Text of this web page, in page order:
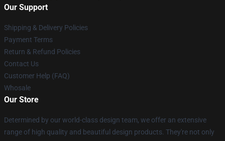
Our Support
Shipping & Delivery Policies
Payment Terms
Return & Refund Policies
Contact Us
Customer Help (FAQ)
Whosale
Our Store
Determined by our world-class design team, we offer an extensive
range of high quality and beautiful design products. They're not only